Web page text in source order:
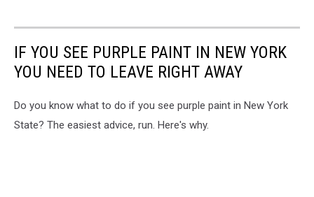
IF YOU SEE PURPLE PAINT IN NEW YORK
YOU NEED TO LEAVE RIGHT AWAY
Do you know what to do if you see purple paint in New York
State? The easiest advice, run. Here's why.